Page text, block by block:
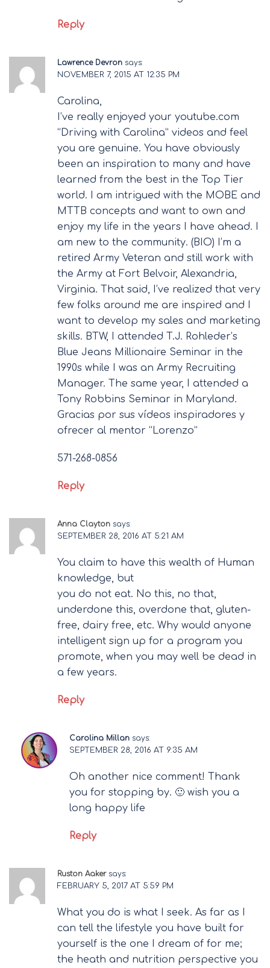
Reply
Lawrence Devron says:
NOVEMBER 7, 2015 AT 12:35 PM
Carolina,
I’ve really enjoyed your youtube.com
“Driving with Carolina” videos and feel
you are genuine. You have obviously
been an inspiration to many and have
learned from the best in the Top Tier
world. I am intrigued with the MOBE and
MTTB concepts and want to own and
enjoy my life in the years I have ahead. I
am new to the community. (BIO) I’m a
retired Army Veteran and still work with
the Army at Fort Belvoir, Alexandria,
Virginia. That said, I’ve realized that very
few folks around me are inspired and I
want to develop my sales and marketing
skills. BTW, I attended T.J. Rohleder’s
Blue Jeans Millionaire Seminar in the
1990s while I was an Army Recruiting
Manager. The same year, I attended a
Tony Robbins Seminar in Maryland.
Gracias por sus vídeos inspiradores y
ofrecer al mentor “Lorenzo”
571-268-0856
Reply
Anna Clayton says:
SEPTEMBER 28, 2016 AT 5:21 AM
You claim to have this wealth of Human
knowledge, but
you do not eat. No this, no that,
underdone this, overdone that, gluten-
free, dairy free, etc. Why would anyone
intelligent sign up for a program you
promote, when you may well be dead in
a few years.
Reply
Carolina Millan says:
SEPTEMBER 28, 2016 AT 9:35 AM
Oh another nice comment! Thank
you for stopping by. 🙂 wish you a
long happy life
Reply
Ruston Aaker says:
FEBRUARY 5, 2017 AT 5:59 PM
What you do is what I seek. As far as I
can tell the lifestyle you have built for
yourself is the one I dream of for me;
the heath and nutrition perspective you